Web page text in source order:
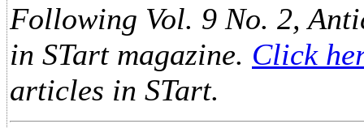
Following Vol. 9 No. 2,
in STart magazine. Click
articles in STart.